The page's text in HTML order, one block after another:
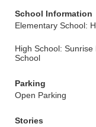
School Information
Elementary School:
High School: Sunrise
School
Parking
Open Parking
Stories